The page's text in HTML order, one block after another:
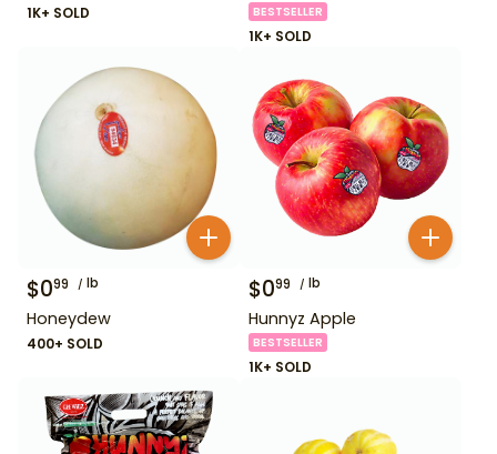
1K+ SOLD BESTSELLER
1K+ SOLD
$099 lb
Honeydew
400+ SOLD
$099 lb
Hunnyz Apple
BESTSELLER
1K+ SOLD